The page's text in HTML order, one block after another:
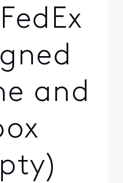
and